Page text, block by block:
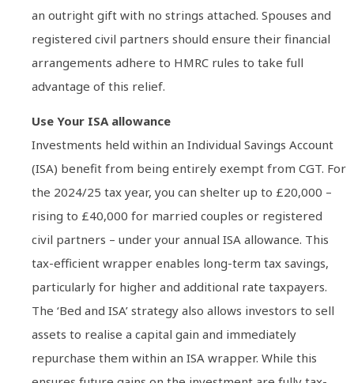
an outright gift with no strings attached. Spouses and
registered civil partners should ensure their financial
arrangements adhere to HMRC rules to take full
advantage of this relief.
Use Your ISA allowance
Investments held within an Individual Savings Account
(ISA) benefit from being entirely exempt from CGT. For
the 2024/25 tax year, you can shelter up to £20,000 –
rising to £40,000 for married couples or registered
civil partners – under your annual ISA allowance. This
tax-efficient wrapper enables long-term tax savings,
particularly for higher and additional rate taxpayers.
The ‘Bed and ISA’ strategy also allows investors to sell
assets to realise a capital gain and immediately
repurchase them within an ISA wrapper. While this